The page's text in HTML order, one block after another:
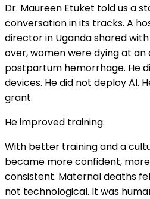
Dr. Maureen Etuket told us a
conversation in its tracks. A
director in Uganda shared
over, women were dying at
postpartum hemorrhage. He
devices. He did not deploy AI.
grant.
He improved training.
With better training and a
became more confident,
consistent. Maternal deaths
not technological. It was